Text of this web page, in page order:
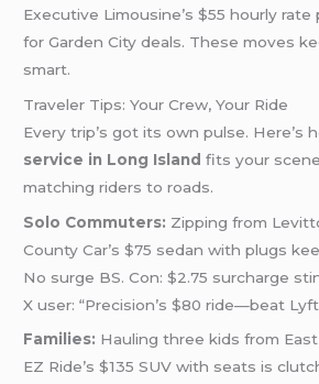
Executive Limousine’s $55 hourly
for Garden City deals. These moves
smart.
Traveler Tips: Your Crew, Your Ride
Every trip’s got its own pulse. Here’s
service in Long Island fits your
matching riders to roads.
Solo Commuters: Zipping from
County Car’s $75 sedan with plugs
No surge BS. Con: $2.75 surcharge
X user: “Precision’s $80 ride—beat
Families: Hauling three kids from
EZ Ride’s $135 SUV with seats is